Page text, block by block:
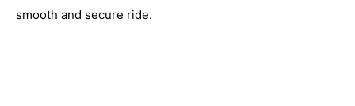
smooth and secure ride.